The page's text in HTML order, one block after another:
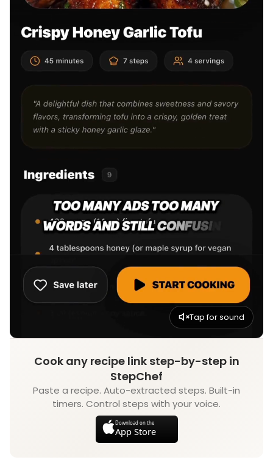
Tap for sound
Cook any recipe link step-by-step in
StepChef
Paste a recipe. Auto-extracted steps. Built-in
timers. Control steps with your voice.
Download on the
App Store